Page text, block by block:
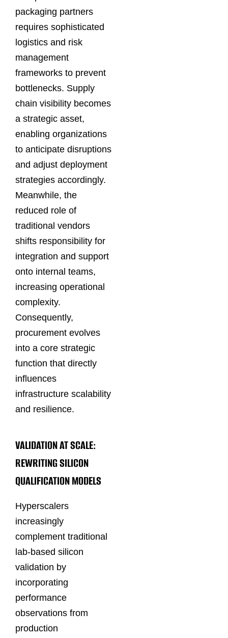
packaging partners
requires sophisticated
logistics and risk
management
frameworks to prevent
bottlenecks. Supply
chain visibility becomes
a strategic asset,
enabling organizations
to anticipate disruptions
and adjust deployment
strategies accordingly.
Meanwhile, the
reduced role of
traditional vendors
shifts responsibility for
integration and support
onto internal teams,
increasing operational
complexity.
Consequently,
procurement evolves
into a core strategic
function that directly
influences
infrastructure scalability
and resilience.
VALIDATION AT SCALE:
REWRITING SILICON
QUALIFICATION MODELS
Hyperscalers
increasingly
complement traditional
lab-based silicon
validation by
incorporating
performance
observations from
production